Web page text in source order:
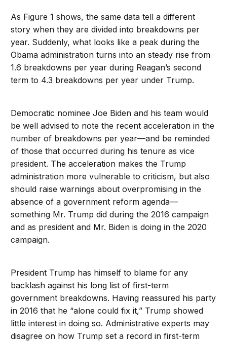
As Figure 1 shows, the same data tell a different
story when they are divided into breakdowns per
year. Suddenly, what looks like a peak during the
Obama administration turns into an steady rise from
1.6 breakdowns per year during Reagan’s second
term to 4.3 breakdowns per year under Trump.
Democratic nominee Joe Biden and his team would
be well advised to note the recent acceleration in the
number of breakdowns per year—and be reminded
of those that occurred during his tenure as vice
president. The acceleration makes the Trump
administration more vulnerable to criticism, but also
should raise warnings about overpromising in the
absence of a government reform agenda—
something Mr. Trump did during the 2016 campaign
and as president and Mr. Biden is doing in the 2020
campaign.
President Trump has himself to blame for any
backlash against his long list of first-term
government breakdowns. Having reassured his party
in 2016 that he “alone could fix it,” Trump showed
little interest in doing so. Administrative experts may
disagree on how Trump set a record in first-term